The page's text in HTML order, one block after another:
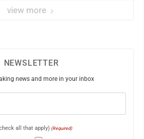
view more
NEWSLETTER
news and more in your inbox
all that apply) (Required)